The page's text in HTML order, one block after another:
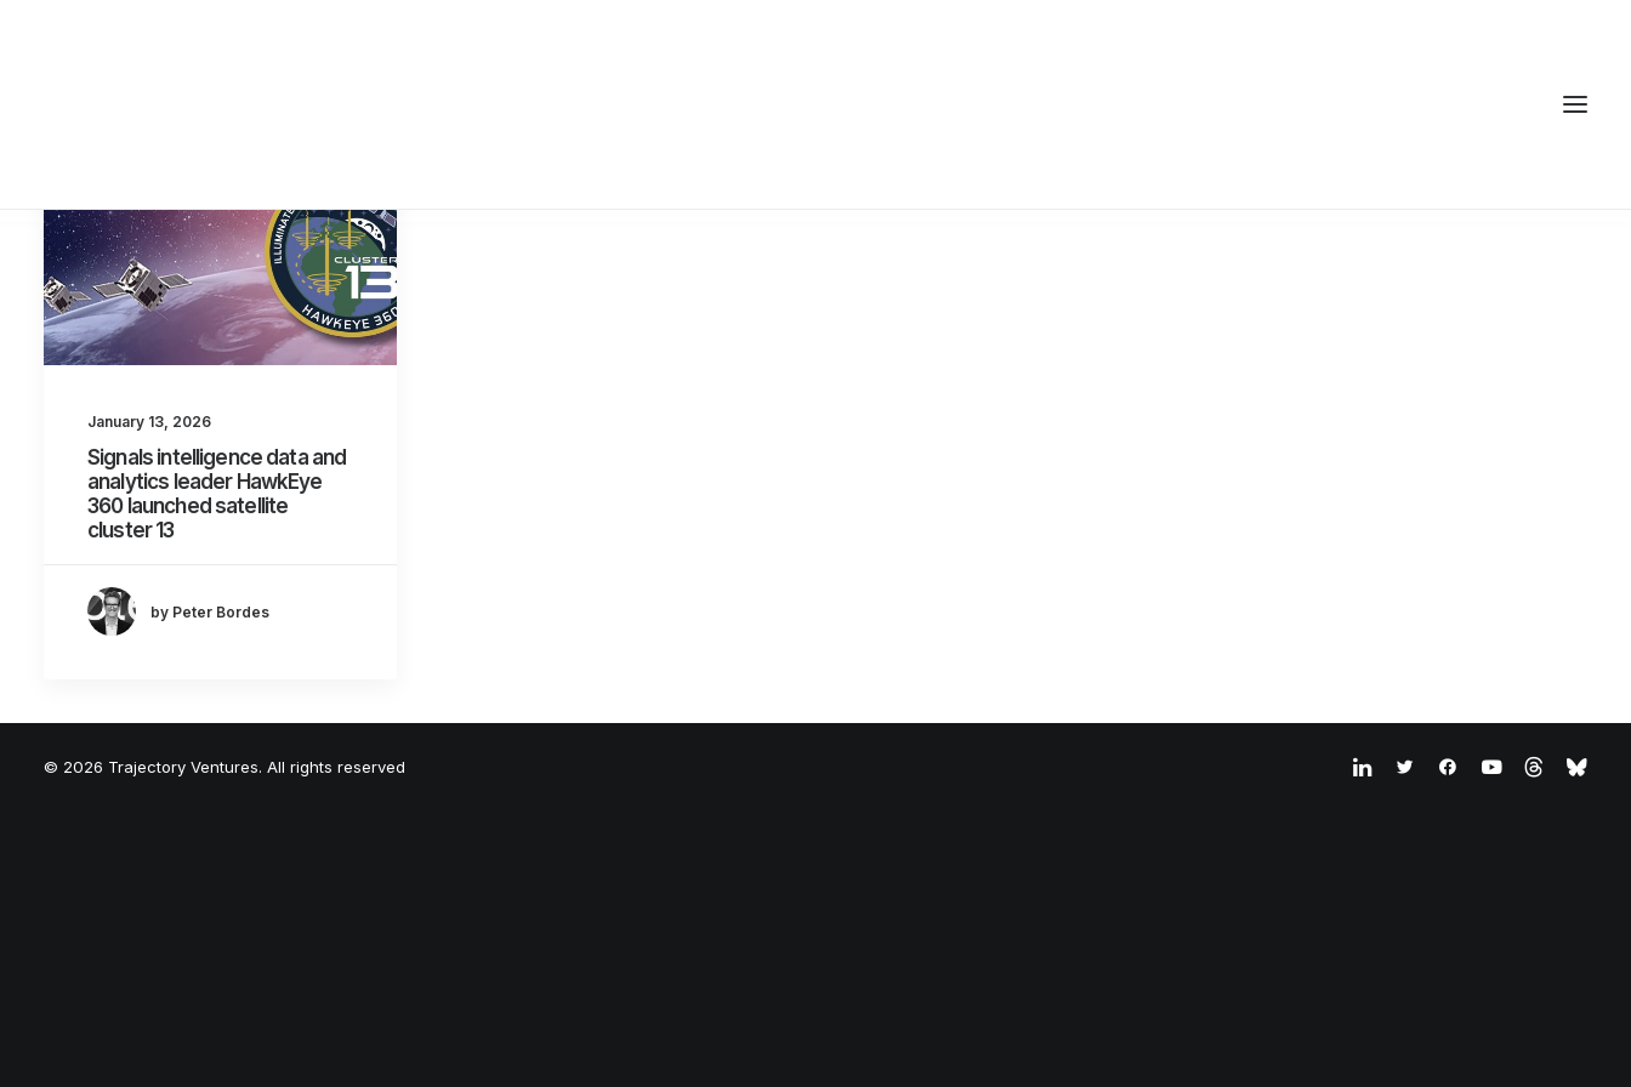
January 13, 2026
Signals intelligence data and
analytics leader HawkEye
360 launched satellite
cluster 13
by Peter Bordes
© 2026 Trajectory Ventures. All rights reserved